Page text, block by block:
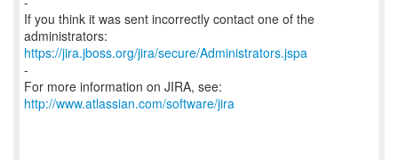
If you think it was sent incorrectly contact one of the
https://jira.jboss.org/jira/secure/Administrators.jspa
-
For more information on JIRA, see:
http://www.atlassian.com/software/jira